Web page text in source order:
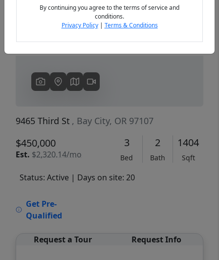
9465 Third St , Bay City, OR 97107
$450,000
Est. $2,320.14/mo
3
Bed
2
Bath
1404
Sqft
Status: Active | Days on site: 20
Get Pre-
Qualified
Request a Tour Request Info
By continuing you agree to the terms of service and
conditions.
Privacy Policy| Terms & Conditions